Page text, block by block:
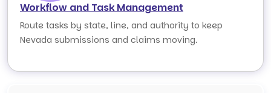
Workflow and Task Management
Route tasks by state, line, and authority to keep
Nevada submissions and claims moving.